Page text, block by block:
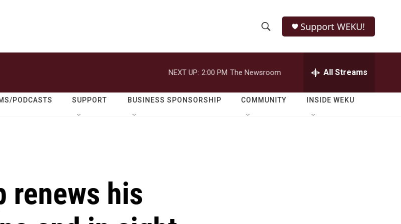
h
o
w
e
r
h
Q
Support WEKU!
NEXT UP: 2:00 PM The Newsroom All Streams
PODCASTS SUPPORT BUSINESS SPONSORSHIP COMMUNITY INSIDE WEKU
renews his